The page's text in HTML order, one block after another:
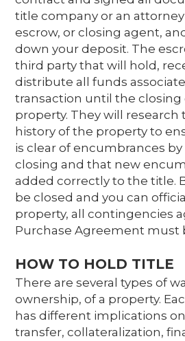
title company or an
escrow, or closing agent,
down your deposit. The
third party that will hold,
distribute all funds
transaction until the closing
property. They will
history of the property to
is clear of encumbrances
closing and that new
added correctly to the title.
be closed and you can
property, all contingencies
Purchase Agreement must
HOW TO HOLD TITLE
There are several types of
ownership, of a property.
has different implications
transfer, collateralization,